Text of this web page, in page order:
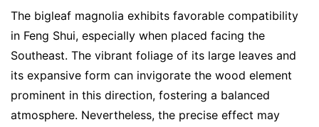
The bigleaf magnolia exhibits favorable compatibility
in Feng Shui, especially when placed facing the
Southeast. The vibrant foliage of its large leaves and
its expansive form can invigorate the wood element
prominent in this direction, fostering a balanced
atmosphere. Nevertheless, the precise effect may